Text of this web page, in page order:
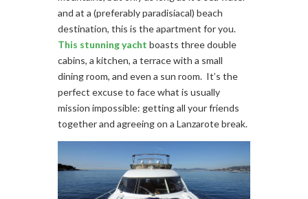
and at a (preferably paradisiacal) beach
destination, this is the apartment for you.
This stunning yacht boasts three double
cabins, a kitchen, a terrace with a small
dining room, and even a sun room. It’s the
perfect excuse to face what is usually
mission impossible: getting all your friends
together and agreeing on a Lanzarote break.